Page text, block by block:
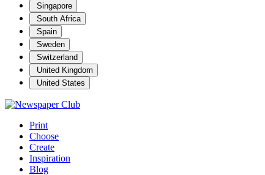
Singapore
South Africa
Spain
Sweden
Switzerland
United Kingdom
United States
Print
Choose
Create
Inspiration
Blog